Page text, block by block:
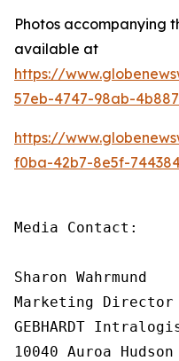
Photos accompanying
available at
https://
57eb-4747-98ab-
https://
f0ba-42b7-8e5f-
Media Contact:
Sharon Wahrmund
Marketing Director
GEBHARDT
10040 Auroa Hudson